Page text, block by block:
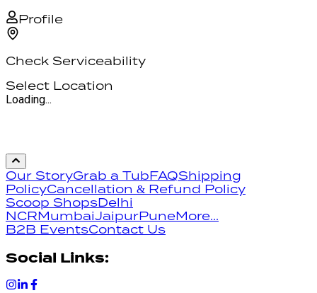
Profile
Check Serviceability
Select Location
Loading...
Our StoryGrab a Tub FAQShipping
PolicyCancellation & Refund Policy
Scoop ShopsDelhi
NCR MumbaiJaipurPuneMore...
B2B EventsContact Us
Social Links: